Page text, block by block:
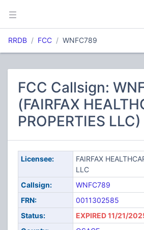
RRDB FCC WNFC789
FCC Callsign:
(FAIRFAX
PROPERTIES LLC)
Licensee:
FAIRFAX
LLC
Callsign:
WNFC789
FRN:
0011302585
Status:
EXPIRED 11/21/